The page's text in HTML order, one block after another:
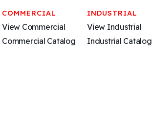
COMMERCIAL
View Commercial
Commercial Catalog
INDUSTRIAL
View Industrial
Industrial Catalog